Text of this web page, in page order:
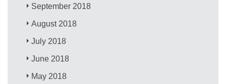
September 2018
August 2018
July 2018
June 2018
May 2018